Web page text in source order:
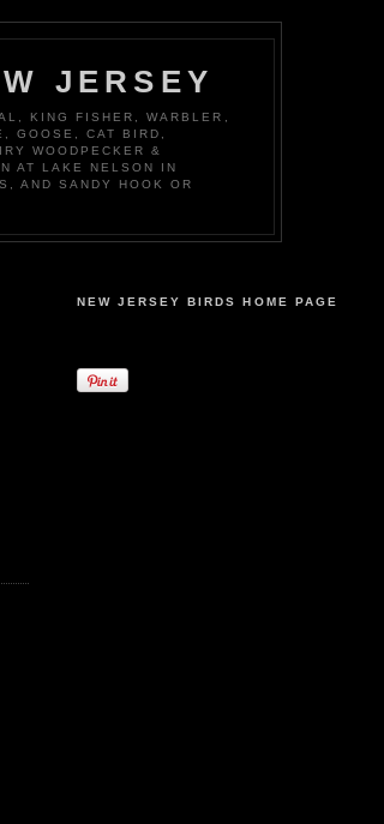
JERSEY
KING FISHER, WARBLER,
GOOSE, CAT BIRD,
WOODPECKER &
AT LAKE NELSON IN
AND SANDY HOOK OR
NEW JERSEY BIRDS HOME PAGE